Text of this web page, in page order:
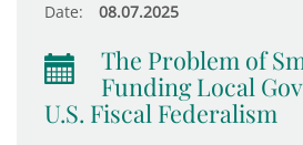
Date: 08.07.2025
The Problem of
Funding Local
U.S. Fiscal Federalism